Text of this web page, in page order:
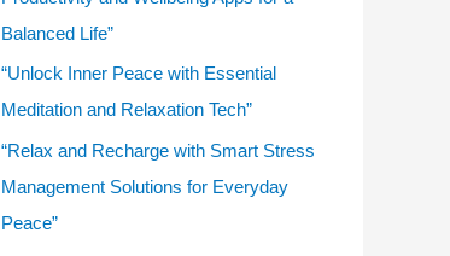
Balanced Life”
“Unlock Inner Peace with Essential
Meditation and Relaxation Tech”
“Relax and Recharge with Smart Stress
Management Solutions for Everyday
Peace”